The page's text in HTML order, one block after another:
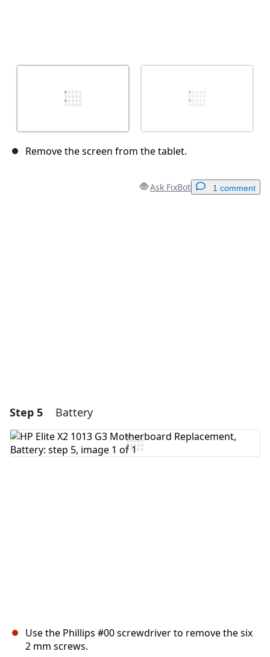
Remove the screen from the tablet.
Ask FixBot 1 comment
Step 5 Battery
Use the Phillips #00 screwdriver to remove the six
2 mm screws.